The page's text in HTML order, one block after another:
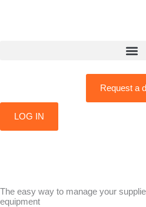
Request a
LOG IN
The easy way to manage your
equipment